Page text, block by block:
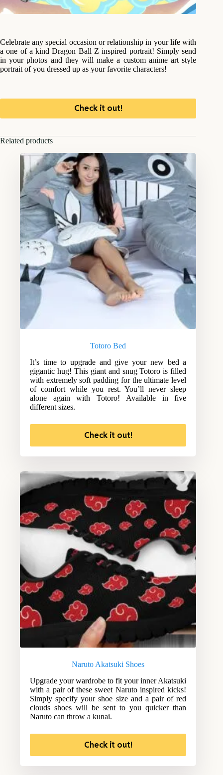
Celebrate any special occasion or relationship in your life with
a one of a kind Dragon Ball Z inspired portrait! Simply send
in your photos and they will make a custom anime art style
portrait of you dressed up as your favorite characters!
Check it out!
Related products
Totoro Bed
It’s time to upgrade and give your new bed a
gigantic hug! This giant and snug Totoro is filled
with extremely soft padding for the ultimate level
of comfort while you rest. You’ll never sleep
alone again with Totoro! Available in five
different sizes.
Check it out!
Naruto Akatsuki Shoes
Upgrade your wardrobe to fit your inner Akatsuki
with a pair of these sweet Naruto inspired kicks!
Simply specify your shoe size and a pair of red
clouds shoes will be sent to you quicker than
Naruto can throw a kunai.
Check it out!